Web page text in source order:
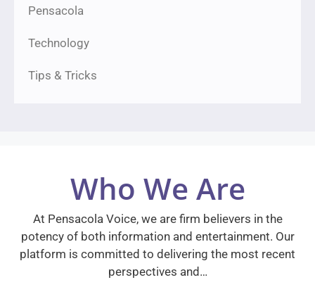
Pensacola
Technology
Tips & Tricks
Who We Are
At Pensacola Voice, we are firm believers in the
potency of both information and entertainment. Our
platform is committed to delivering the most recent
perspectives and…